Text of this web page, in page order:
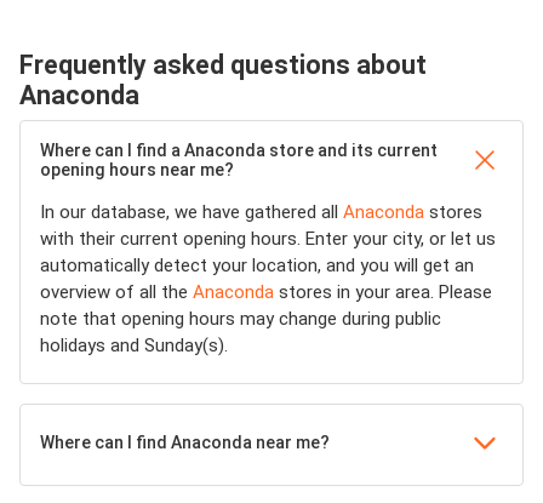
Frequently asked questions about
Anaconda
Where can I find a Anaconda store and its current
opening hours near me?
In our database, we have gathered all Anaconda stores
with their current opening hours. Enter your city, or let us
automatically detect your location, and you will get an
overview of all the Anaconda stores in your area. Please
note that opening hours may change during public
holidays and Sunday(s).
Where can I find Anaconda near me?